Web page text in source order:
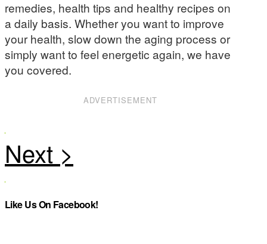
remedies, health tips and healthy recipes on
a daily basis. Whether you want to improve
your health, slow down the aging process or
simply want to feel energetic again, we have
you covered.
ADVERTISEMENT
Like Us On Facebook!